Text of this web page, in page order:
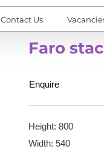
Contact Us
Faro
Enquire
Height: 800
Width: 540